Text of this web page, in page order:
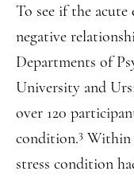
To see if the acute
negative
Departments of
University and
over 120
condition.3 Within
stress condition